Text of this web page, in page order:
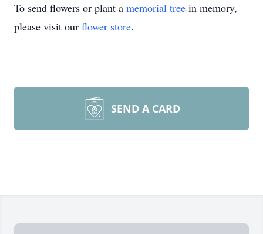
To send flowers or plant a memorial tree in memory,
please visit our flower store.
SEND A CARD